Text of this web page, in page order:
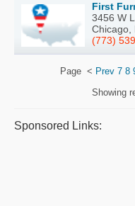
First
3456 W
Chicago,
(773)
Page < Prev 7 8
Showing
Sponsored Links: